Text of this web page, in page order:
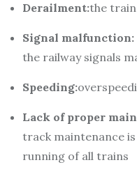
Derailment:the
Signal malfunction:
the railway signals
Speeding:
Lack of proper
track maintenance
running of all trains